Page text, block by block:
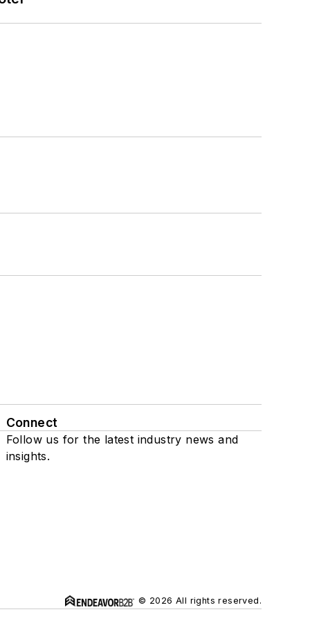
Connect
Follow us for the latest industry news and
insights.
© 2026 All rights reserved.